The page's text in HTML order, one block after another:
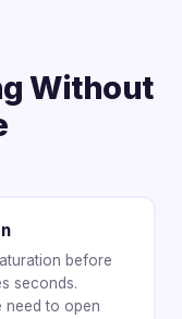
Without
before
seconds.
need to open